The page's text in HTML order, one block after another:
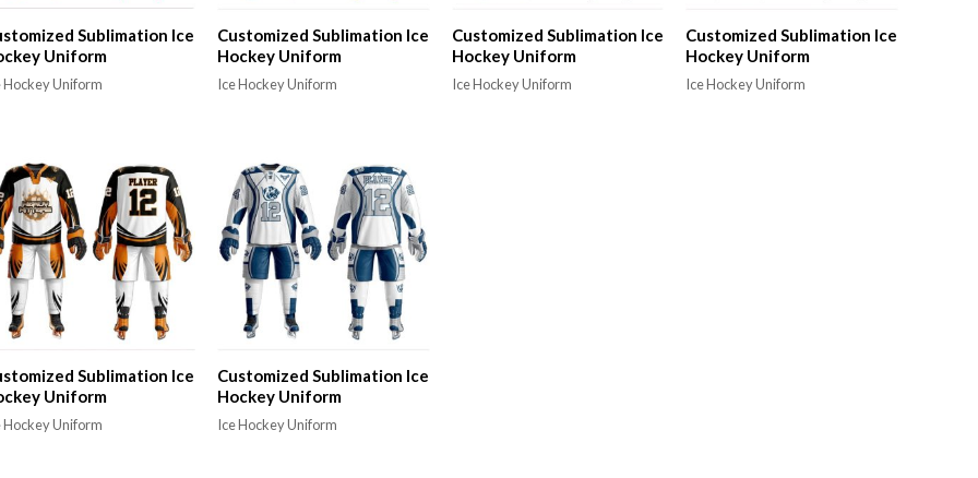
Sublimation Ice
Uniform
Hockey Uniform
Customized Sublimation Ice
Hockey Uniform
Ice Hockey Uniform
Customized Sublimation Ice
Hockey Uniform
Ice Hockey Uniform
Customized Sublimation Ice
Hockey Uniform
Ice Hockey Uniform
Sublimation Ice
Uniform
Hockey Uniform
Customized Sublimation Ice
Hockey Uniform
Ice Hockey Uniform